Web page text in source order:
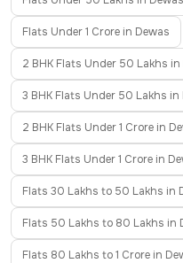
Flats Under 1 Crore in Dewas
2 BHK Flats Under 50 Lakhs in
3 BHK Flats Under 50 Lakhs in
2 BHK Flats Under 1 Crore in
3 BHK Flats Under 1 Crore in
Flats 30 Lakhs to 50 Lakhs in
Flats 50 Lakhs to 80 Lakhs in
Flats 80 Lakhs to 1 Crore in